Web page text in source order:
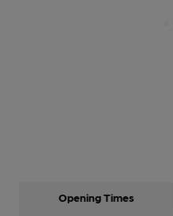
Opening Times